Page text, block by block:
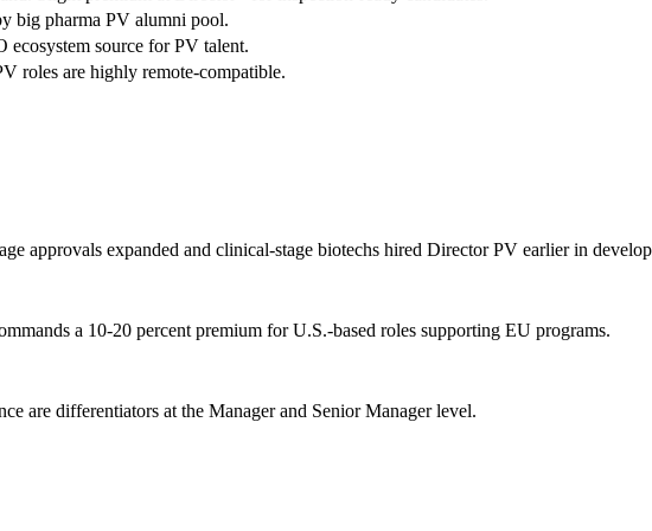
big pharma PV alumni pool.
ecosystem source for PV talent.
roles are highly remote-compatible.
approvals expanded and clinical-stage biotechs hired Director PV earlier in
a 10-20 percent premium for U.S.-based roles supporting EU programs.
are differentiators at the Manager and Senior Manager level.